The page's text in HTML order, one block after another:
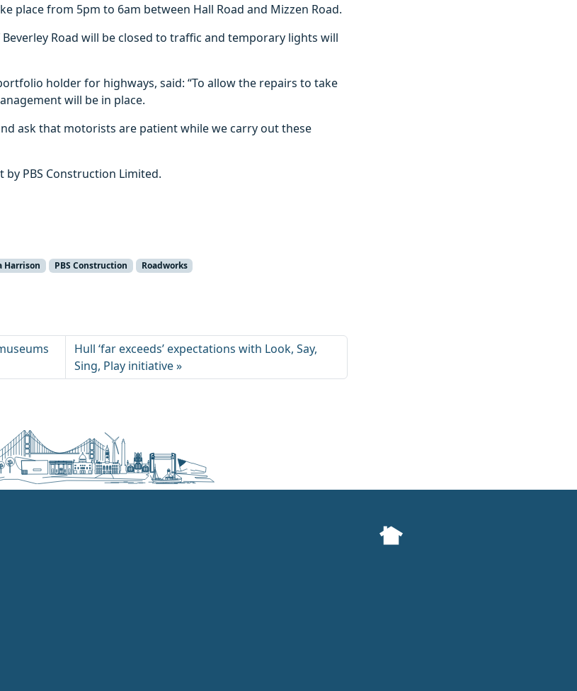
place from 5pm to 6am between Hall Road and Mizzen Road.
Road will be closed to traffic and temporary lights will
holder for highways, said: “To allow the repairs to take
will be in place.
ask that motorists are patient while we carry out these
PBS Construction Limited.
Harrison PBS Construction Roadworks
Hull ‘far exceeds’ expectations with Look, Say,
Sing, Play initiative